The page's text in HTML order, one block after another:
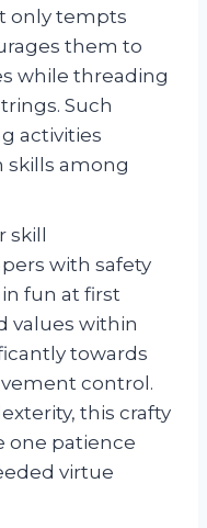
only tempts
them to
while threading
Such
activities
skills among
with safety
fun at first
values within
towards
control.
this crafty
one patience
virtue